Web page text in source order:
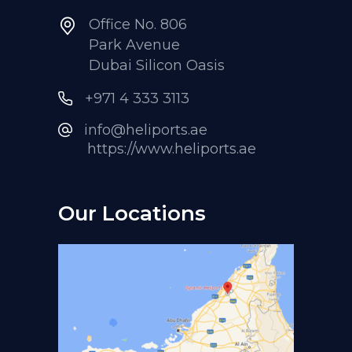
Office No. 806
Park Avenue
Dubai Silicon Oasis
+971 4 333 3113
info@heliports.ae
https://www.heliports.ae
Our Locations